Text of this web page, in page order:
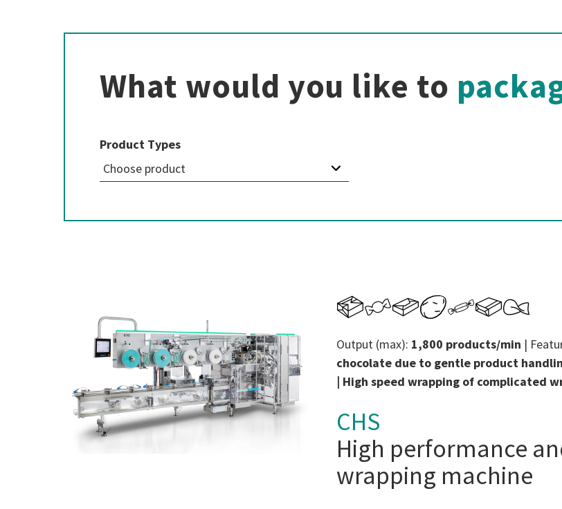
What would you like to
Product Types
Output (max): 1,800 products/min |
chocolate due to gentle product
| High speed wrapping of complicated
CHS
High performance
wrapping machine